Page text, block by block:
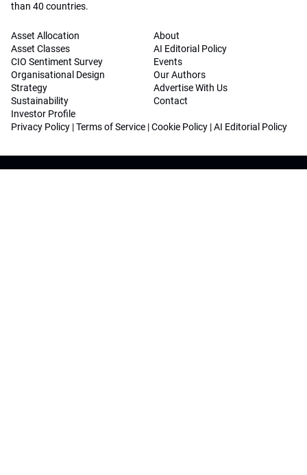
than 40 countries.
Asset Allocation
Asset Classes
CIO Sentiment Survey
Organisational Design
Strategy
Sustainability
Investor Profile
About
AI Editorial Policy
Events
Our Authors
Advertise With Us
Contact
Privacy Policy |Terms of Service |Cookie Policy |AI Editorial Policy